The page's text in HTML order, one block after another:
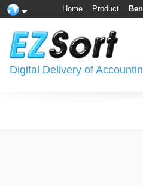
Home Product
Digital Delivery of